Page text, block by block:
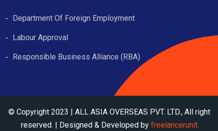
Department Of Foreign Employment
Labour Approval
Responsible Business Alliance (RBA)
© Copyright 2023 | ALL ASIA OVERSEAS PVT. LTD., All right
reserved. | Designed & Developed by freelancerunit